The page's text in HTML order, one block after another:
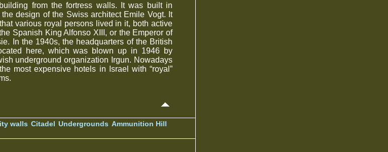
from the fortress walls. It was built in
design of the Swiss architect Emile Vogt. It
various royal persons lived in it, both active
Spanish King Alfonso XIII, or the Emperor of
In the 1940s, the headquarters of the British
here, which was blown up in 1946 by
underground organization Irgun. Nowadays
most expensive hotels in Israel with “royal”
walls Citadel Undergrounds Ammunition Hill